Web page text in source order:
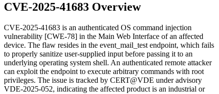
CVE-2025-41683 Overview
CVE-2025-41683 is an authenticated OS command injection
vulnerability [CWE-78] in the Main Web Interface of an affected
device. The flaw resides in the event_mail_test endpoint, which fails
to properly sanitize user-supplied input before passing it to an
underlying operating system shell. An authenticated remote attacker
can exploit the endpoint to execute arbitrary commands with root
privileges. The issue is tracked by CERT@VDE under advisory
VDE-2025-052, indicating the affected product is an industrial or